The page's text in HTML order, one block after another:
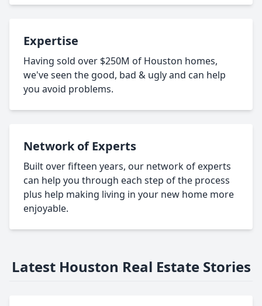
Expertise
Having sold over $250M of Houston homes,
we've seen the good, bad & ugly and can help
you avoid problems.
Network of Experts
Built over fifteen years, our network of experts
can help you through each step of the process
plus help making living in your new home more
enjoyable.
Latest Houston Real Estate Stories